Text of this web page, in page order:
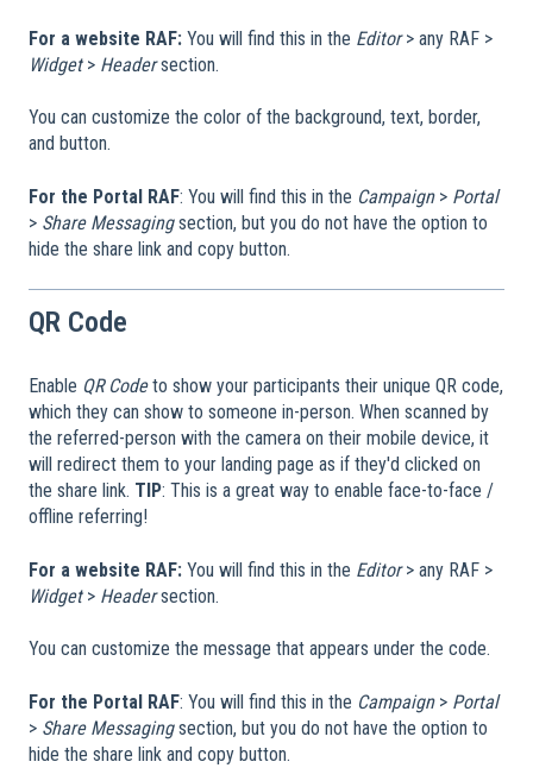
For a website RAF: You will find this in the Editor> any RAF >
Widget> Headersection.
You can customize the color of the background, text, border,
and button.
For the Portal RAF: You will find this in the Campaign> Portal
> Share Messagingsection, but you do not have the option to
hide the share link and copy button.
QR Code
Enable QR Codeto show your participants their unique QR code,
which they can show to someone in-person. When scanned by
the referred-person with the camera on their mobile device, it
will redirect them to your landing page as if they'd clicked on
the share link. TIP: This is a great way to enable face-to-face /
offline referring!
For a website RAF: You will find this in the Editor> any RAF >
Widget> Headersection.
You can customize the message that appears under the code.
For the Portal RAF: You will find this in the Campaign> Portal
> Share Messagingsection, but you do not have the option to
hide the share link and copy button.